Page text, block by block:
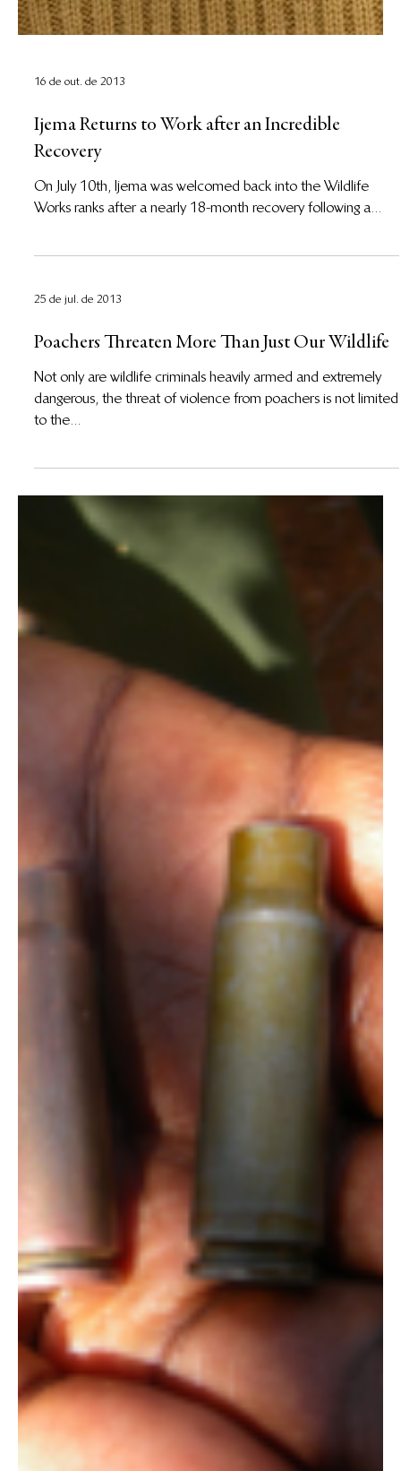
Recovery
On July 10th, Ijema was welcomed back into the Wildlife
Works ranks after a nearly 18-month recovery following a...
Poachers Threaten More Than Just Our Wildlife
Not only are wildlife criminals heavily armed and extremely
dangerous, the threat of violence from poachers is not limited